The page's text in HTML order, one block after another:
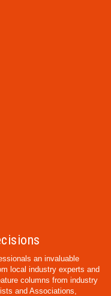
an invaluable
local industry experts and
columns from industry
and Associations,